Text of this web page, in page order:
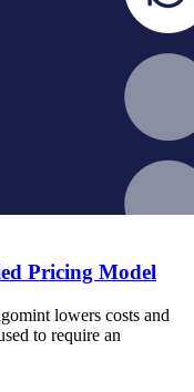
Pricing Model
lowers costs and
to require an